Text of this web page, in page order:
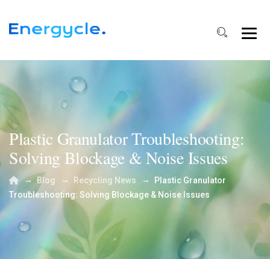
Plastic Granulator Troubleshooting:
Solving Blockage & Noise Issues
→Blog → Recycling News →
Plastic Granulator
Troubleshooting: Solving Blockage & Noise Issues